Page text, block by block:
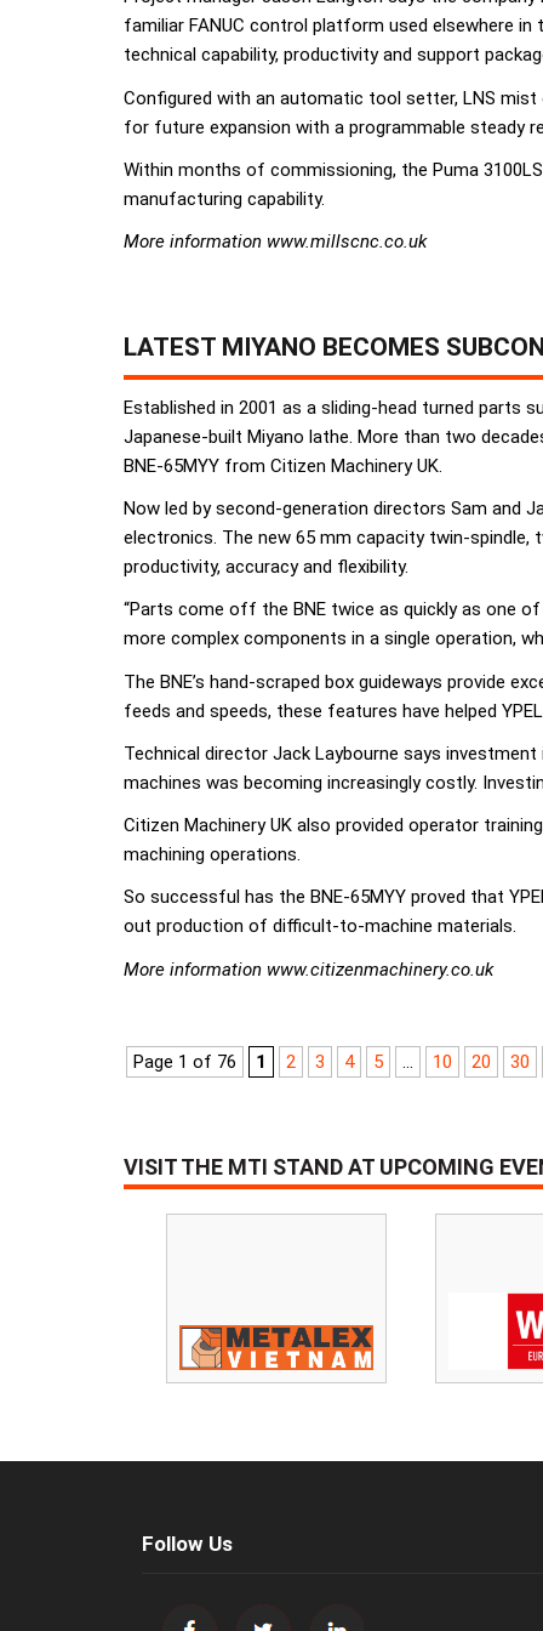
familiar FANUC control platform used elsewhere
technical capability, productivity and support
Configured with an automatic tool setter, LNS
for future expansion with a programmable steady
Within months of commissioning, the Puma
manufacturing capability.
More information www.millscnc.co.uk
LATEST MIYANO BECOMES
Established in 2001 as a sliding-head turned parts
Japanese-built Miyano lathe. More than two
BNE-65MYY from Citizen Machinery UK.
Now led by second-generation directors Sam and
electronics. The new 65 mm capacity twin-spindle,
productivity, accuracy and flexibility.
“Parts come off the BNE twice as quickly as one
more complex components in a single operation,
The BNE’s hand-scraped box guideways provide
feeds and speeds, these features have helped
Technical director Jack Laybourne says
machines was becoming increasingly costly.
Citizen Machinery UK also provided operator
machining operations.
So successful has the BNE-65MYY proved that
out production of difficult-to-machine materials.
More information www.citizenmachinery.co.uk
Page 1 of 76 1 2 3 4 5 ... 10 20 30
VISIT THE MTI STAND AT UPCOMING
Follow Us